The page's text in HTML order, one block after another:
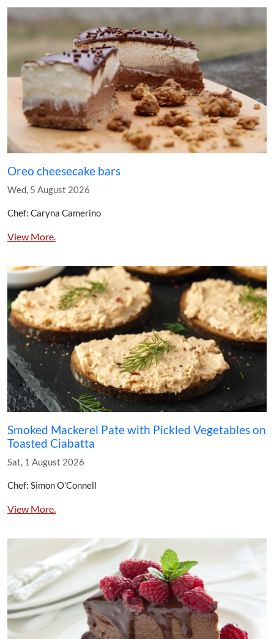
Oreo cheesecake bars
Wed, 5 August 2026
Chef: Caryna Camerino
View More.
Smoked Mackerel Pate with Pickled Vegetables on
Toasted Ciabatta
Sat, 1 August 2026
Chef: Simon O’Connell
View More.